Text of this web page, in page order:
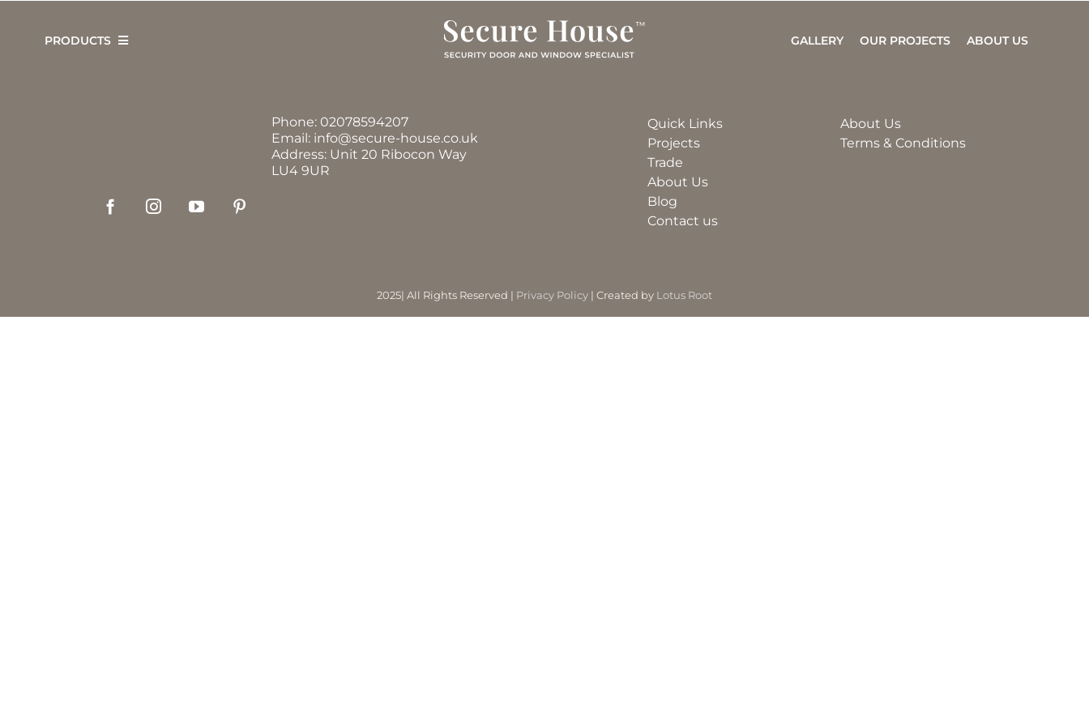
contentPRODUCTS GALLERY OUR PROJECTS ABOUT US
Phone: 02078594207
Email: info@secure-house.co.uk
Address: Unit 20 Ribocon Way
LU4 9UR
Quick Links
Projects
Trade
About Us
Blog
Contact us
About Us
Terms & Conditions
2025| All Rights Reserved | Privacy Policy | Created by Lotus Root